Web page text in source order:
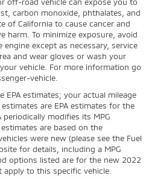
carbon monoxide, phthalates, and
of California to cause cancer and
harm. To minimize exposure, avoid
except as necessary, service
and wear gloves or wash your
vehicle. For more information go
vehicle.
EPA estimates; your actual mileage
are EPA estimates for the
periodically modifies its MPG
are based on the
were new (please see the Fuel
for details, including a MPG
options listed are for the new 2022
to this specific vehicle.